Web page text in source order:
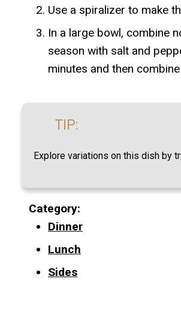
Use a spiralizer to make
In a large bowl, combine
season with salt and
minutes and then
TIP:
Explore variations on this dish by
Category:
Dinner
Lunch
Sides